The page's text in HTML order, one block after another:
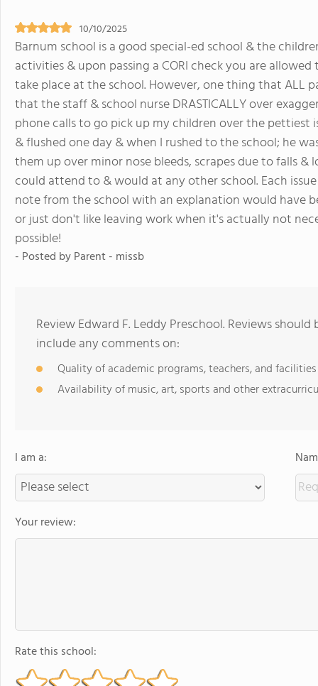
10/10/2025
Barnum school is a good special-ed school & the
activities & upon passing a CORI check you are
take place at the school. However, one thing that ALL
that the staff & school nurse DRASTICALLY over
phone calls to go pick up my children over the pettiest
& flushed one day & when I rushed to the school; he
them up over minor nose bleeds, scrapes due to falls
could attend to & would at any other school. Each
note from the school with an explanation would have
or just don't like leaving work when it's actually not
possible!
- Posted by Parent - missb
Review Edward F. Leddy Preschool. Reviews
include any comments on:
Quality of academic programs, teachers, and facilities
Availability of music, art, sports and other
I am a:
Your review:
Rate this school: